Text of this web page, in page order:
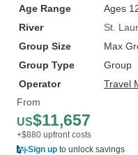
Age Range
Ages
River
St.
Group Size
Max
Group Type
Group
Operator
Travel
From
US$11,657
+$880 upfront costs
Sign up to unlock savings